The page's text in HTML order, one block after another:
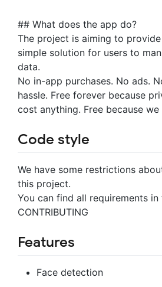
## What does the app do?
The project is aiming to
simple solution for users to
data.
No in-app purchases. No ads.
hassle. Free forever because
cost anything. Free because we
Code style
We have some restrictions
this project.
You can find all requirements in
CONTRIBUTING
Features
Face detection